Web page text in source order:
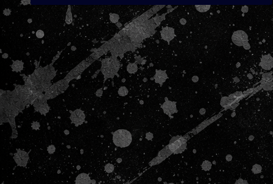
Remember Logon Info
Forgot your password?